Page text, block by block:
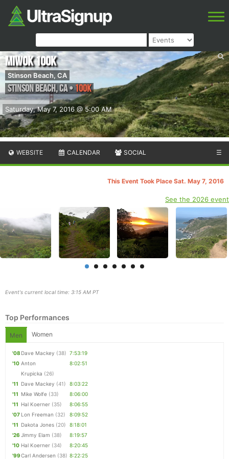
Saturday, May 7, 2016 @ 5:00 AM
Miwok 100K
Stinson Beach, CA
Stinson Beach,CA•100K
WEBSITE CALENDAR SOCIAL ☰
This Event Took Place Sat. May 7, 2016
See the 2026 event
Event's current local time: 3:15 AM PT
Top Performances
Men Women
'08 Dave Mackey (38) 7:53:19
'10 Anton
Krupicka (26)
8:02:51
'11 Dave Mackey (41)
8:03:22
'11 Mike Wolfe (33)
8:06:00
'11 Hal Koerner (35)
8:06:55
'07 Lon Freeman (32)
8:09:52
'11 Dakota Jones (20)
8:18:01
'26 Jimmy Elam (38)
8:19:57
'10 Hal Koerner (34)
8:20:45
'99Carl Andersen (38) 8:22:25